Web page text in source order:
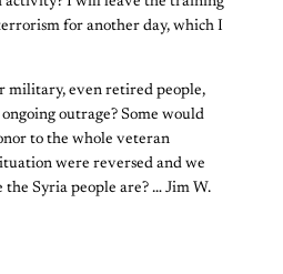
for another day, which I
military, even retired people,
outrage? Some would
to the whole veteran
were reversed and we
Syria people are? … Jim W.